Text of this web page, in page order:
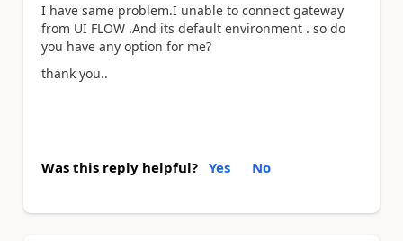
I have same problem.I unable to connect gateway
from UI FLOW .And its default environment . so do
you have any option for me?
thank you..
Was this reply helpful? Yes No